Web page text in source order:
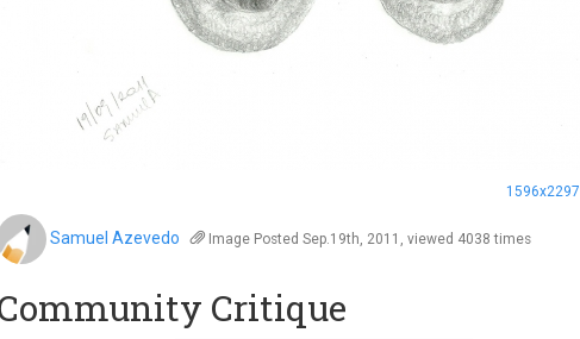
1596x2297
Samuel Azevedo Image Posted Sep.19th, 2011, viewed 4038 times
Critique